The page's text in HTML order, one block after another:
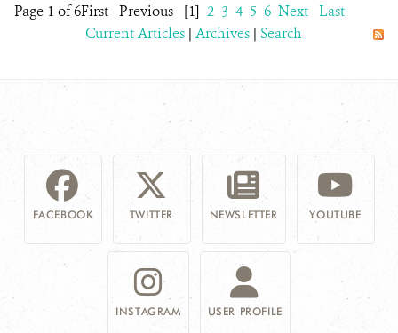
Page 1 of 6First Previous [1] 2 3 4 5 6 Next Last
Current Articles | Archives | Search
FACEBOOK TWITTER NEWSLETTER YOUTUBE
INSTAGRAM USER PROFILE